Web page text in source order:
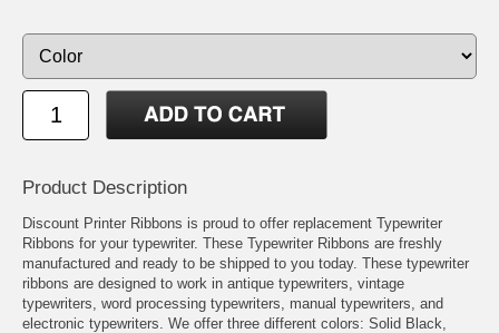
Product Description
Discount Printer Ribbons is proud to offer replacement Typewriter
Ribbons for your typewriter. These Typewriter Ribbons are freshly
manufactured and ready to be shipped to you today. These typewriter
ribbons are designed to work in antique typewriters, vintage
typewriters, word processing typewriters, manual typewriters, and
electronic typewriters. We offer three different colors: Solid Black,